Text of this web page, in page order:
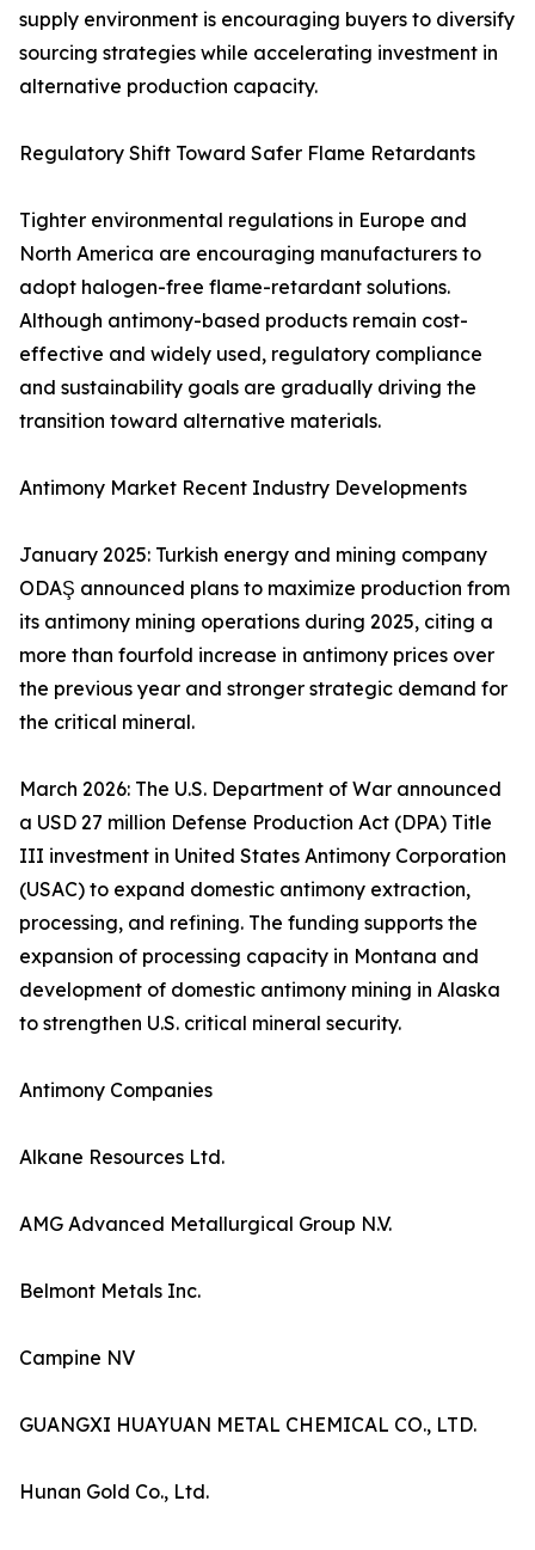
supply environment is encouraging buyers to diversify
sourcing strategies while accelerating investment in
alternative production capacity.
Regulatory Shift Toward Safer Flame Retardants
Tighter environmental regulations in Europe and
North America are encouraging manufacturers to
adopt halogen-free flame-retardant solutions.
Although antimony-based products remain cost-
effective and widely used, regulatory compliance
and sustainability goals are gradually driving the
transition toward alternative materials.
Antimony Market Recent Industry Developments
January 2025: Turkish energy and mining company
ODAŞ announced plans to maximize production from
its antimony mining operations during 2025, citing a
more than fourfold increase in antimony prices over
the previous year and stronger strategic demand for
the critical mineral.
March 2026: The U.S. Department of War announced
a USD 27 million Defense Production Act (DPA) Title
III investment in United States Antimony Corporation
(USAC) to expand domestic antimony extraction,
processing, and refining. The funding supports the
expansion of processing capacity in Montana and
development of domestic antimony mining in Alaska
to strengthen U.S. critical mineral security.
Antimony Companies
Alkane Resources Ltd.
AMG Advanced Metallurgical Group N.V.
Belmont Metals Inc.
Campine NV
GUANGXI HUAYUAN METAL CHEMICAL CO., LTD.
Hunan Gold Co., Ltd.